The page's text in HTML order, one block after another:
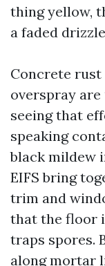
thing yellow,
a faded
Concrete
overspray are
seeing that
speaking
black mildew
EIFS bring
trim and
that the floor
traps spores.
along mortar